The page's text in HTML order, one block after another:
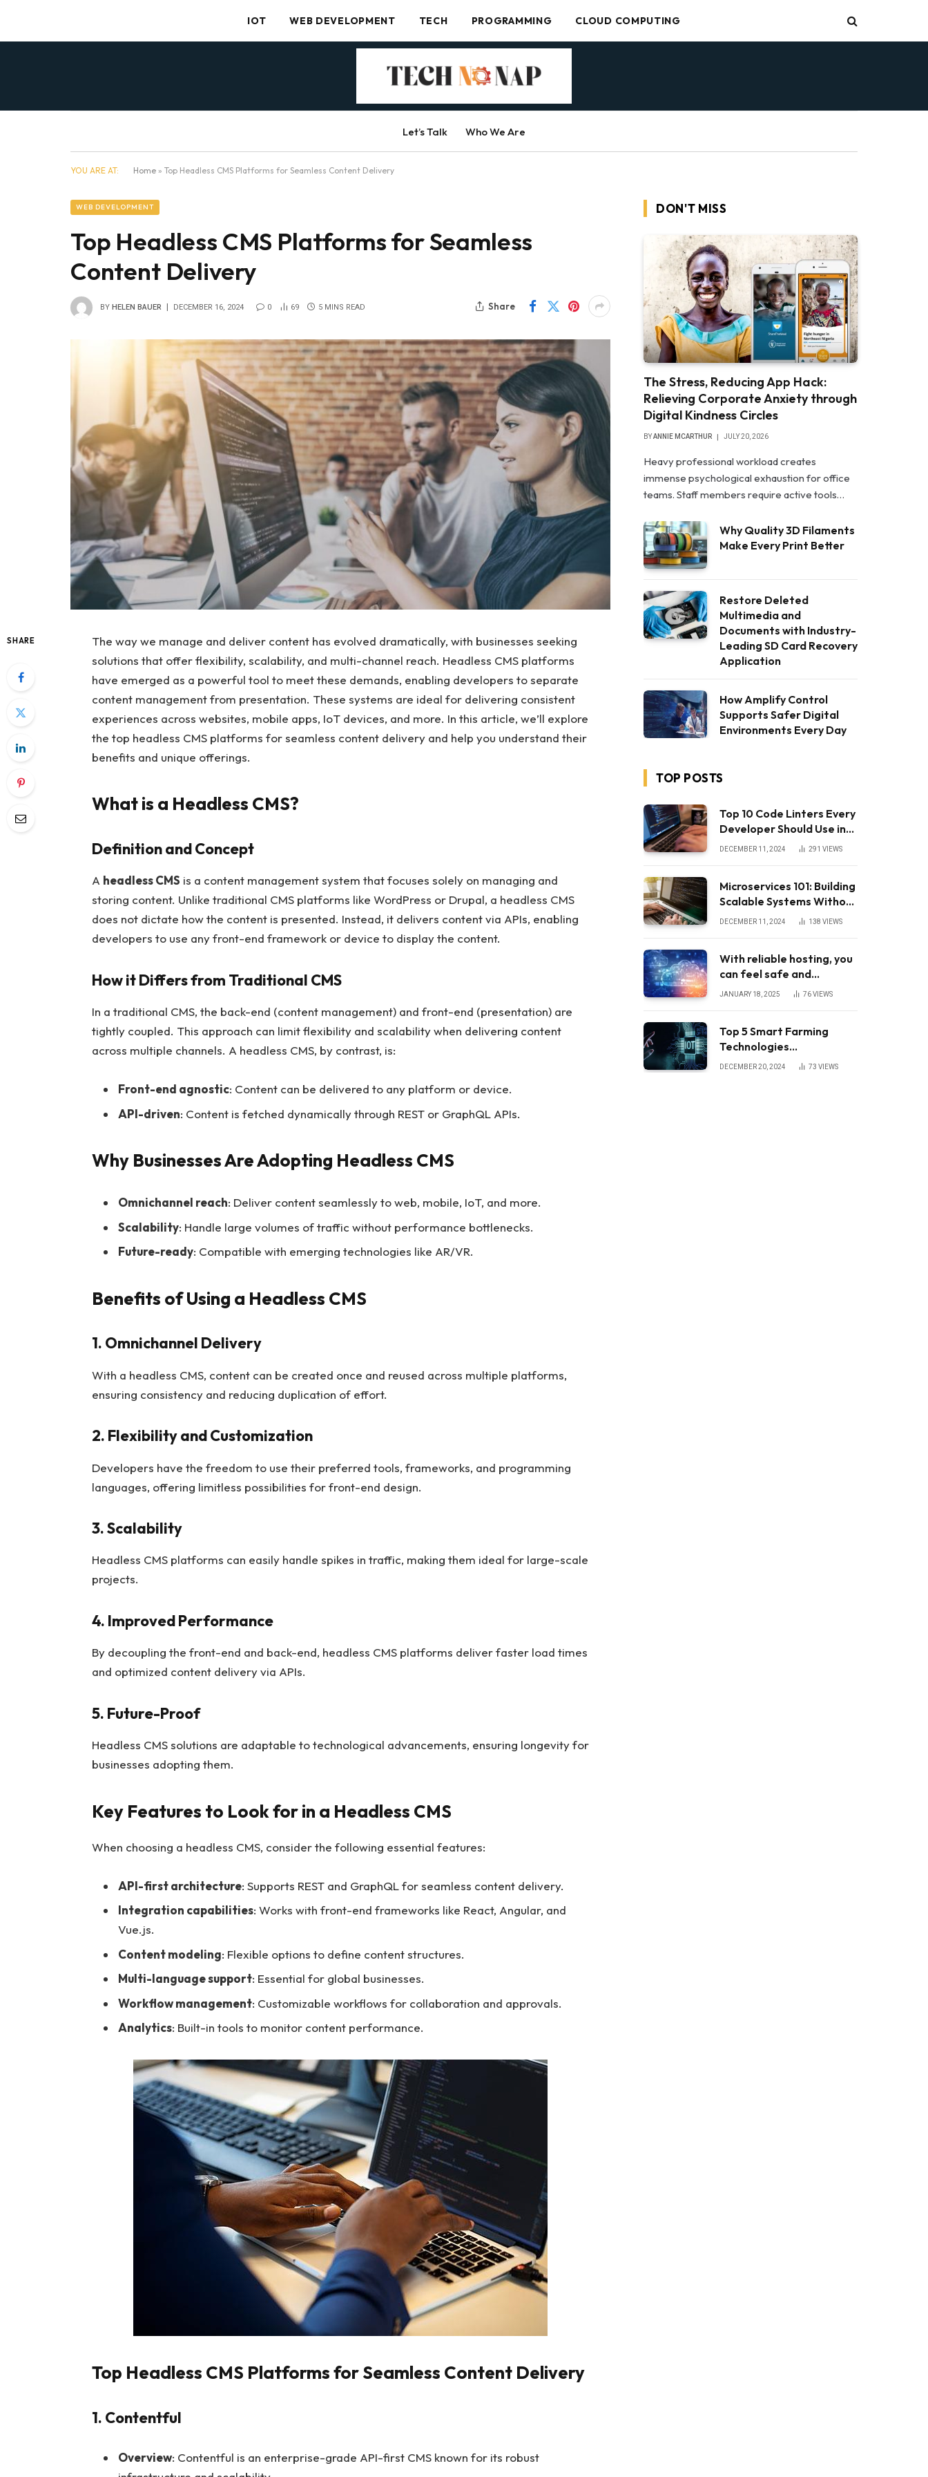
IOT WEB DEVELOPMENT TECH PROGRAMMING CLOUD COMPUTING
Let’s Talk Who We Are
YOU ARE AT: Home » Top Headless CMS Platforms for Seamless Content Delivery
WEB DEVELOPMENT
Top Headless CMS Platforms for Seamless
Content Delivery
BY HELEN BAUER DECEMBER 16, 2024 0 69 5 MINS READ Share
SHARE
The way we manage and deliver content has evolved dramatically, with businesses seeking
solutions that offer flexibility, scalability, and multi-channel reach. Headless CMS platforms
have emerged as a powerful tool to meet these demands, enabling developers to separate
content management from presentation. These systems are ideal for delivering consistent
experiences across websites, mobile apps, IoT devices, and more. In this article, we’ll explore
the top headless CMS platforms for seamless content delivery and help you understand their
benefits and unique offerings.
What is a Headless CMS?
Definition and Concept
A headless CMS is a content management system that focuses solely on managing and
storing content. Unlike traditional CMS platforms like WordPress or Drupal, a headless CMS
does not dictate how the content is presented. Instead, it delivers content via APIs, enabling
developers to use any front-end framework or device to display the content.
How it Differs from Traditional CMS
In a traditional CMS, the back-end (content management) and front-end (presentation) are
tightly coupled. This approach can limit flexibility and scalability when delivering content
across multiple channels. A headless CMS, by contrast, is:
Front-end agnostic: Content can be delivered to any platform or device.
API-driven: Content is fetched dynamically through REST or GraphQL APIs.
Why Businesses Are Adopting Headless CMS
Omnichannel reach: Deliver content seamlessly to web, mobile, IoT, and more.
Scalability: Handle large volumes of traffic without performance bottlenecks.
Future-ready: Compatible with emerging technologies like AR/VR.
Benefits of Using a Headless CMS
1. Omnichannel Delivery
With a headless CMS, content can be created once and reused across multiple platforms,
ensuring consistency and reducing duplication of effort.
2. Flexibility and Customization
Developers have the freedom to use their preferred tools, frameworks, and programming
languages, offering limitless possibilities for front-end design.
3. Scalability
Headless CMS platforms can easily handle spikes in traffic, making them ideal for large-scale
projects.
4. Improved Performance
By decoupling the front-end and back-end, headless CMS platforms deliver faster load times
and optimized content delivery via APIs.
5. Future-Proof
Headless CMS solutions are adaptable to technological advancements, ensuring longevity for
businesses adopting them.
Key Features to Look for in a Headless CMS
When choosing a headless CMS, consider the following essential features:
API-first architecture: Supports REST and GraphQL for seamless content delivery.
Integration capabilities: Works with front-end frameworks like React, Angular, and
Vue.js.
Content modeling: Flexible options to define content structures.
Multi-language support: Essential for global businesses.
Workflow management: Customizable workflows for collaboration and approvals.
Analytics: Built-in tools to monitor content performance.
Top Headless CMS Platforms for Seamless Content Delivery
1. Contentful
Overview: Contentful is an enterprise-grade API-first CMS known for its robust
DON'T MISS
The Stress, Reducing App Hack:
Relieving Corporate Anxiety through
Digital Kindness Circles
BYANNIE MCARTHUR JULY 20, 2026
Heavy professional workload creates
immense psychological exhaustion for office
teams. Staff members require active tools…
Why Quality 3D Filaments
Make Every Print Better
Restore Deleted
Multimedia and
Documents with Industry-
Leading SD Card Recovery
Application
How Amplify Control
Supports Safer Digital
Environments Every Day
TOP POSTS
Top 10 Code Linters Every
Developer Should Use in
2025
DECEMBER 11, 2024 291 VIEWS
Microservices 101: Building
Scalable Systems Without
the Complexity
DECEMBER 11, 2024 138 VIEWS
With reliable hosting, you
can feel safe and
confident in the cloud
JANUARY 18, 2025 76VIEWS
Top 5 Smart Farming
Technologies
Transforming Agriculture
DECEMBER 20, 2024 73 VIEWS